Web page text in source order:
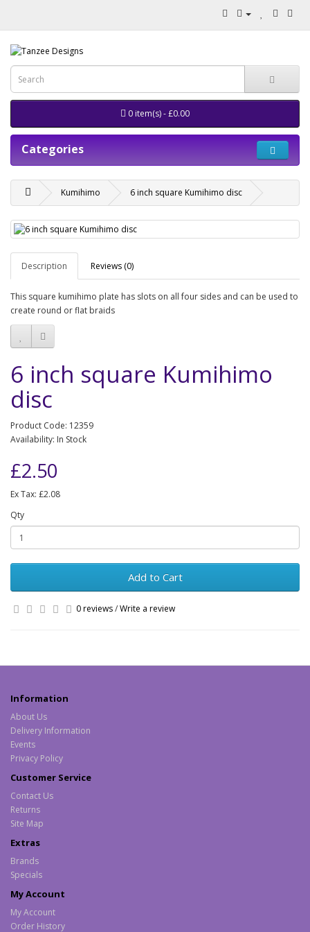
0 item(s) - £0.00
Categories
Kumihimo 6 inch square Kumihimo disc
Description Reviews (0)
This square kumihimo plate has slots on all four sides and can be used to
create round or flat braids
6 inch square Kumihimo
disc
Product Code: 12359
Availability: In Stock
£2.50
Ex Tax: £2.08
Qty
Add to Cart
0 reviews/Write a review
Information
About Us
Delivery Information
Events
Privacy Policy
Customer Service
Contact Us
Returns
Site Map
Extras
Brands
Specials
My Account
My Account
Order History